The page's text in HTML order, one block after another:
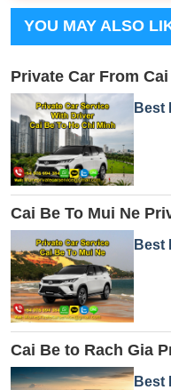
YOU MAY ALSO
Private Car From
Best
Cai Be To Mui Ne
Best
Cai Be to Rach Gia
Best